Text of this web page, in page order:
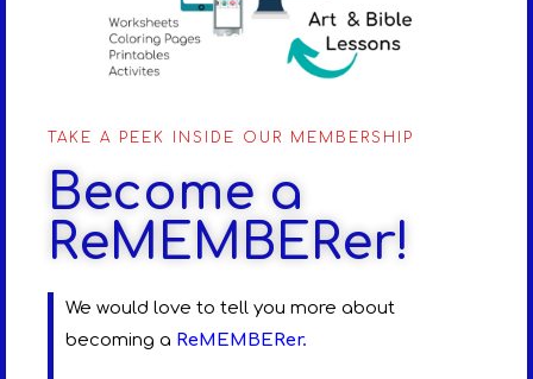
TAKE A PEEK INSIDE OUR MEMBERSHIP
Become a
ReMEMBERer!
We would love to tell you more about
becoming a ReMEMBERer.